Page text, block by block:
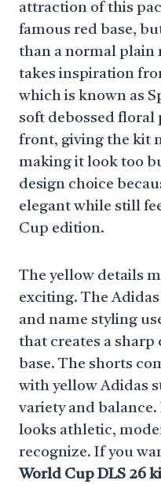
attraction of this
famous red base,
than a normal plain
takes inspiration
which is known as
soft debossed floral
front, giving the kit
making it look too
design choice
elegant while still
Cup edition.
The yellow details
exciting. The
and name styling
that creates a
base. The shorts
with yellow Adidas
variety and
looks athletic,
recognize. If you
World Cup DLS 26